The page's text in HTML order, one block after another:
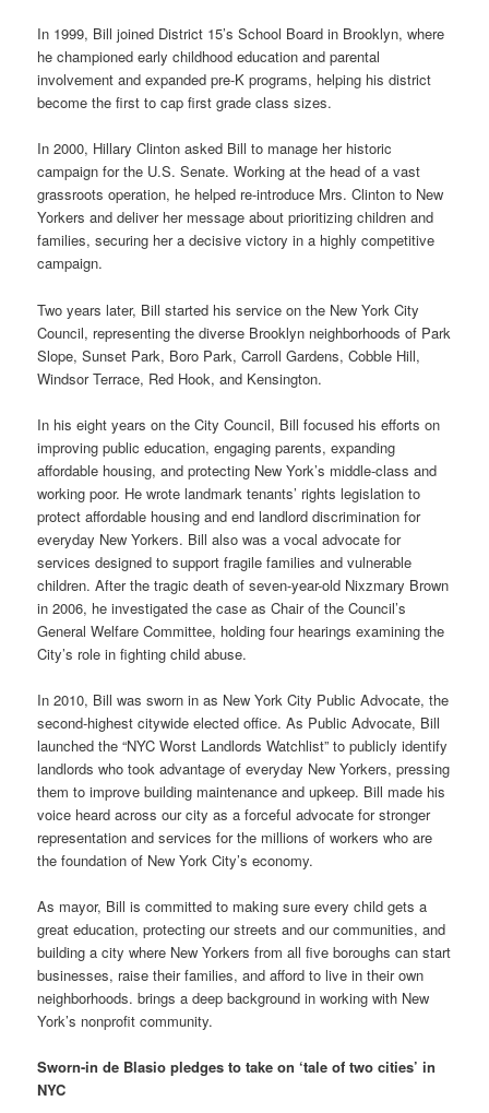
In 1999, Bill joined District 15’s School Board in Brooklyn, where
he championed early childhood education and parental
involvement and expanded pre-K programs, helping his district
become the first to cap first grade class sizes.
In 2000, Hillary Clinton asked Bill to manage her historic
campaign for the U.S. Senate. Working at the head of a vast
grassroots operation, he helped re-introduce Mrs. Clinton to New
Yorkers and deliver her message about prioritizing children and
families, securing her a decisive victory in a highly competitive
campaign.
Two years later, Bill started his service on the New York City
Council, representing the diverse Brooklyn neighborhoods of Park
Slope, Sunset Park, Boro Park, Carroll Gardens, Cobble Hill,
Windsor Terrace, Red Hook, and Kensington.
In his eight years on the City Council, Bill focused his efforts on
improving public education, engaging parents, expanding
affordable housing, and protecting New York’s middle-class and
working poor. He wrote landmark tenants’ rights legislation to
protect affordable housing and end landlord discrimination for
everyday New Yorkers. Bill also was a vocal advocate for
services designed to support fragile families and vulnerable
children. After the tragic death of seven-year-old Nixzmary Brown
in 2006, he investigated the case as Chair of the Council’s
General Welfare Committee, holding four hearings examining the
City’s role in fighting child abuse.
In 2010, Bill was sworn in as New York City Public Advocate, the
second-highest citywide elected office. As Public Advocate, Bill
launched the “NYC Worst Landlords Watchlist” to publicly identify
landlords who took advantage of everyday New Yorkers, pressing
them to improve building maintenance and upkeep. Bill made his
voice heard across our city as a forceful advocate for stronger
representation and services for the millions of workers who are
the foundation of New York City’s economy.
As mayor, Bill is committed to making sure every child gets a
great education, protecting our streets and our communities, and
building a city where New Yorkers from all five boroughs can start
businesses, raise their families, and afford to live in their own
neighborhoods. brings a deep background in working with New
York’s nonprofit community.
Sworn-in de Blasio pledges to take on ‘tale of two cities’ in
NYC